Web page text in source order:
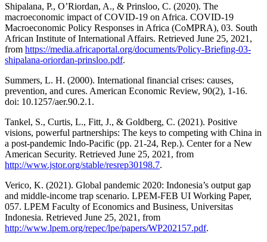
Shipalana, P., O’Riordan, A., & Prinsloo, C. (2020). The
macroeconomic impact of COVID-19 on Africa. COVID-19
Macroeconomic Policy Responses in Africa (CoMPRA), 03. South
African Institute of International Affairs. Retrieved June 25, 2021,
from https://media.africaportal.org/documents/Policy-Briefing-03-
shipalana-oriordan-prinsloo.pdf.
Summers, L. H. (2000). International financial crises: causes,
prevention, and cures. American Economic Review, 90(2), 1-16.
doi: 10.1257/aer.90.2.1.
Tankel, S., Curtis, L., Fitt, J., & Goldberg, C. (2021). Positive
visions, powerful partnerships: The keys to competing with China in
a post-pandemic Indo-Pacific (pp. 21-24, Rep.). Center for a New
American Security. Retrieved June 25, 2021, from
http://www.jstor.org/stable/resrep30198.7.
Verico, K. (2021). Global pandemic 2020: Indonesia’s output gap
and middle-income trap scenario. LPEM-FEB UI Working Paper,
057. LPEM Faculty of Economics and Business, Universitas
Indonesia. Retrieved June 25, 2021, from
http://www.lpem.org/repec/lpe/papers/WP202157.pdf.